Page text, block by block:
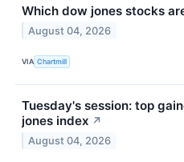
Which dow jones stocks
August 04, 2026
VIA Chartmill
Tuesday's session: top
jones index ↗
August 04, 2026